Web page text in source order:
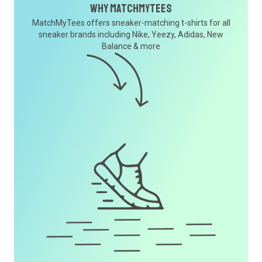
Why MatchMyTees
MatchMyTees offers sneaker-matching t-shirts for all
sneaker brands including Nike, Yeezy, Adidas, New
Balance & more